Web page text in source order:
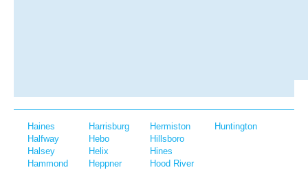
Haines
Halfway
Halsey
Hammond
Harrisburg
Hebo
Helix
Heppner
Hermiston
Hillsboro
Hines
Hood River
Huntington